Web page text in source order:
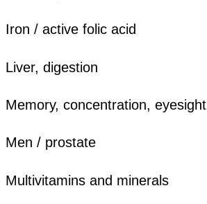
Iron / active folic acid
Liver, digestion
Memory, concentration, eyesight
Men / prostate
Multivitamins and minerals